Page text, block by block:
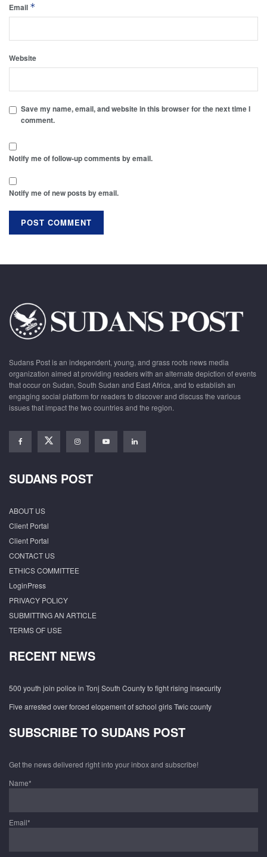
Email *
Website
Save my name, email, and website in this browser for the next time I
comment.
Notify me of follow-up comments by email.
Notify me of new posts by email.
Sudans Post is an independent, young, and grass roots news media
organization aimed at providing readers with an alternate depiction of events
that occur on Sudan, South Sudan and East Africa, and to establish an
engaging social platform for readers to discover and discuss the various
issues that impact the two countries and the region.
SUDANS POST
ABOUT US
Client Portal
Client Portal
CONTACT US
ETHICS COMMITTEE
LoginPress
PRIVACY POLICY
SUBMITTING AN ARTICLE
TERMS OF USE
RECENT NEWS
500 youth join police in Tonj South County to fight rising insecurity
Five arrested over forced elopement of school girls Twic county
SUBSCRIBE TO SUDANS POST
Get the news delivered right into your inbox and subscribe!
Name*
Email*